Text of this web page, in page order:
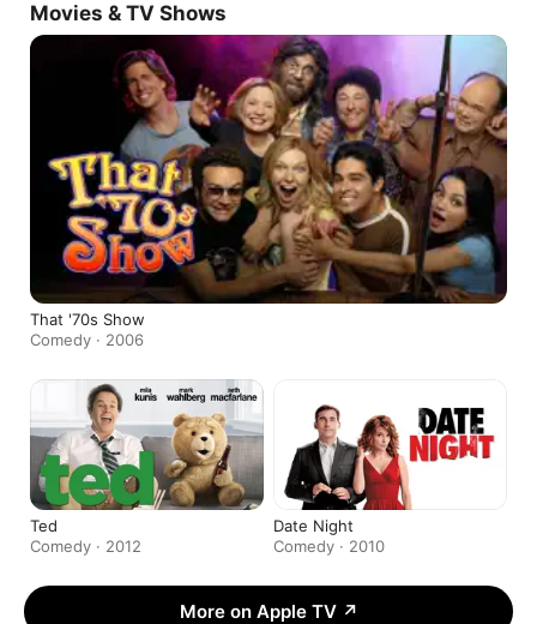
Movies & TV Shows
That '70s Show
Comedy · 2006
Ted
Comedy · 2012
Date Night
Comedy · 2010
More on Apple TV ↗